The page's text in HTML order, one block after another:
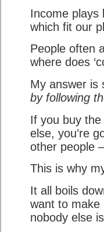
Income plays
which fit our
People often
where does
My answer is
by following
If you buy
else, you’re
other people
This is why
It all boils
want to make
nobody else